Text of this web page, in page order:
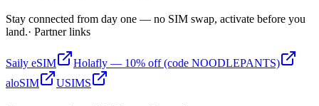
Stay connected from day one — no SIM swap, activate before you
land.· Partner links
Saily eSIM
Holafly — 10% off (code NOODLEPANTS)
aloSIM
USIMS